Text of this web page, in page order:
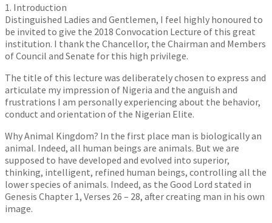
1. Introduction
Distinguished Ladies and Gentlemen, I feel highly honoured to
be invited to give the 2018 Convocation Lecture of this great
institution. I thank the Chancellor, the Chairman and Members
of Council and Senate for this high privilege.
The title of this lecture was deliberately chosen to express and
articulate my impression of Nigeria and the anguish and
frustrations I am personally experiencing about the behavior,
conduct and orientation of the Nigerian Elite.
Why Animal Kingdom? In the first place man is biologically an
animal. Indeed, all human beings are animals. But we are
supposed to have developed and evolved into superior,
thinking, intelligent, refined human beings, controlling all the
lower species of animals. Indeed, as the Good Lord stated in
Genesis Chapter 1, Verses 26 – 28, after creating man in his own
image.